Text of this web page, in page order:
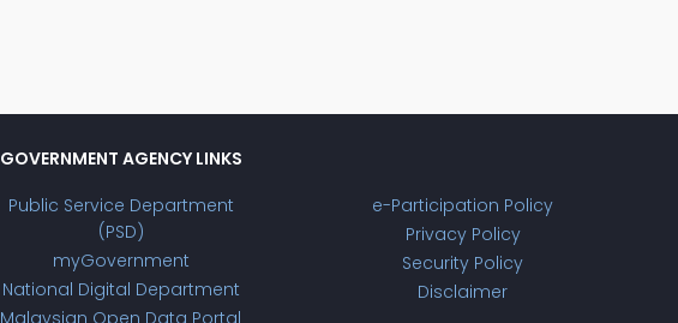
GOVERNMENT AGENCY LINKS
Public Service Department
(PSD)
myGovernment
National Digital Department
Malaysian Open Data Portal
e-Participation Policy
Privacy Policy
Security Policy
Disclaimer